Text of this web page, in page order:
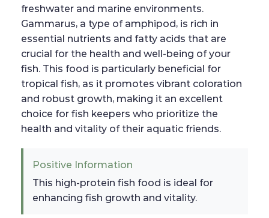
freshwater and marine environments.
Gammarus, a type of amphipod, is rich in
essential nutrients and fatty acids that are
crucial for the health and well-being of your
fish. This food is particularly beneficial for
tropical fish, as it promotes vibrant coloration
and robust growth, making it an excellent
choice for fish keepers who prioritize the
health and vitality of their aquatic friends.
Positive Information
This high-protein fish food is ideal for
enhancing fish growth and vitality.